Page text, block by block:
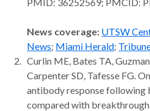
News coverage: UTSW
News; Miami Herald;
Curlin ME, Bates TA,
Carpenter SD, Tafesse FG.
antibody response following
compared with